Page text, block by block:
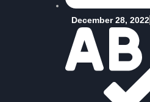
December 28, 2022